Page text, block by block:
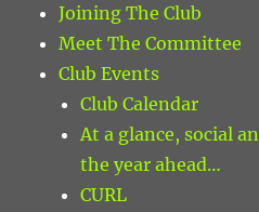
Joining The Club
Meet The Committee
Club Events
Club Calendar
At a glance, social
the year ahead…
CURL